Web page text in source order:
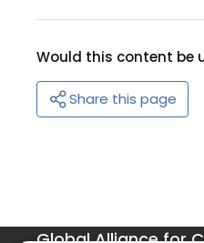
Would this content be
Share this page